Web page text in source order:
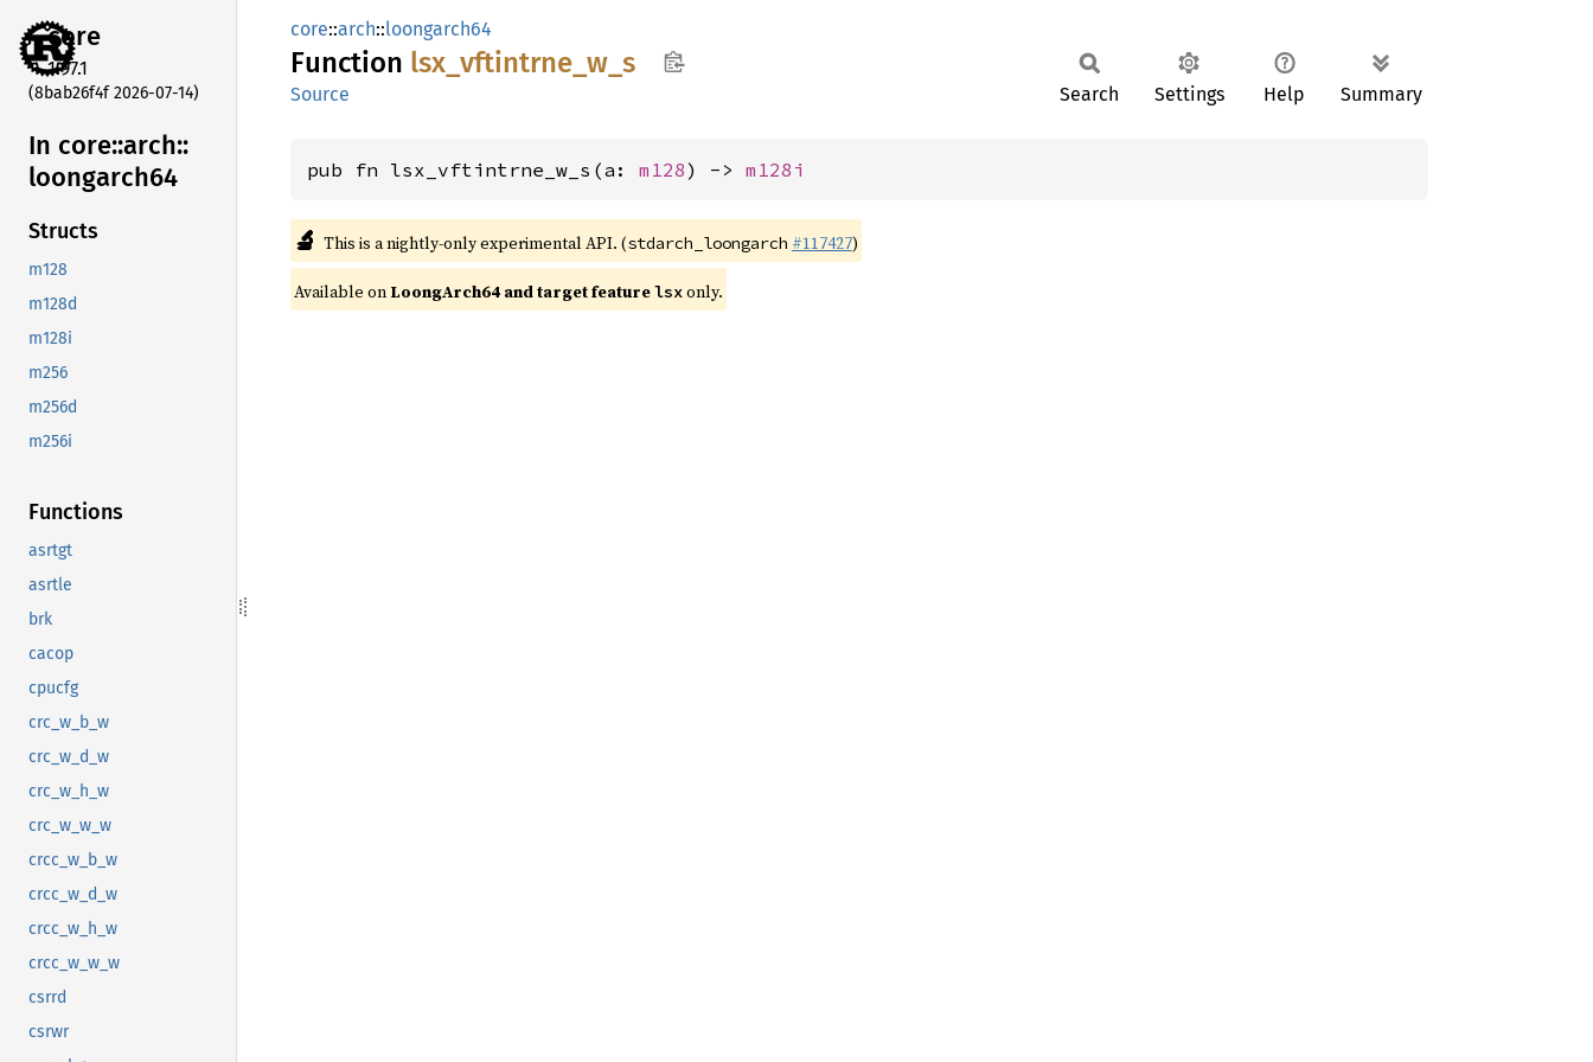
core
1.97.1
(8bab26f4f 2026-07-14)
In core::arch::
loongarch64
Structs
m128
m128d
m128i
m256
m256d
m256i
Functions
asrtgt
asrtle
brk
cacop
cpucfg
crc_w_b_w
crc_w_d_w
crc_w_h_w
crc_w_w_w
crcc_w_b_w
crcc_w_d_w
crcc_w_h_w
crcc_w_w_w
csrrd
csrwr
core::arch::loongarch64
Function lsx_ vftintrne_ w_ s
Source Search Settings Help Summary
pub fn lsx_vftintrne_w_s(a: m128) -> m128i
🔬 This is a nightly-only experimental API. (stdarch_loongarch #117427)
Available on LoongArch64 and target featurelsxonly.